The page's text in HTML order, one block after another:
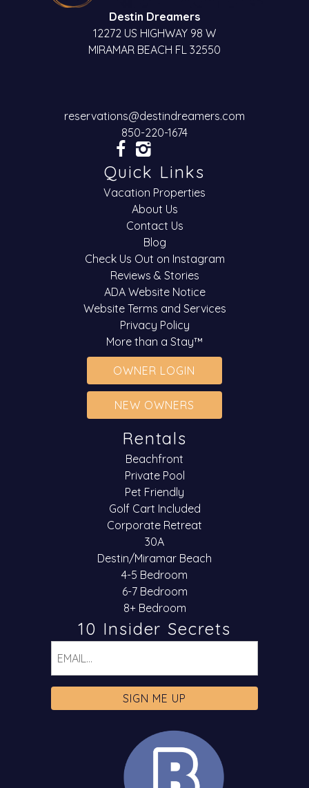
Destin Dreamers
12272 US HIGHWAY 98 W
MIRAMAR BEACH FL 32550
reservations@destindreamers.com
850-220-1674
Quick Links
Vacation Properties
About Us
Contact Us
Blog
Check Us Out on Instagram
Reviews & Stories
ADA Website Notice
Website Terms and Services
Privacy Policy
More than a Stay™
OWNER LOGIN
NEW OWNERS
Rentals
Beachfront
Private Pool
Pet Friendly
Golf Cart Included
Corporate Retreat
30A
Destin/Miramar Beach
4-5 Bedroom
6-7 Bedroom
8+ Bedroom
10 Insider Secrets